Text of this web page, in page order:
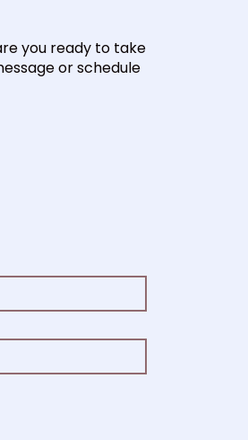
you ready to take
or schedule